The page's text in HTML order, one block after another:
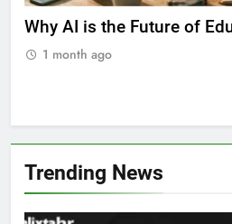
Best Artificial Intelligence
Students in India
Trending News